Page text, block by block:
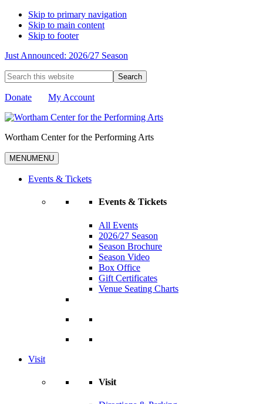
Skip to primary navigation
Skip to main content
Skip to footer
Just Announced: 2026/27 Season
Search
this
website
Donate My Account
Wortham Center for the Performing Arts
MENUMENU
Events & Tickets
Events & Tickets
All Events
2026/27 Season
Season Brochure
Season Video
Box Office
Gift Certificates
Venue Seating Charts
Visit
Visit